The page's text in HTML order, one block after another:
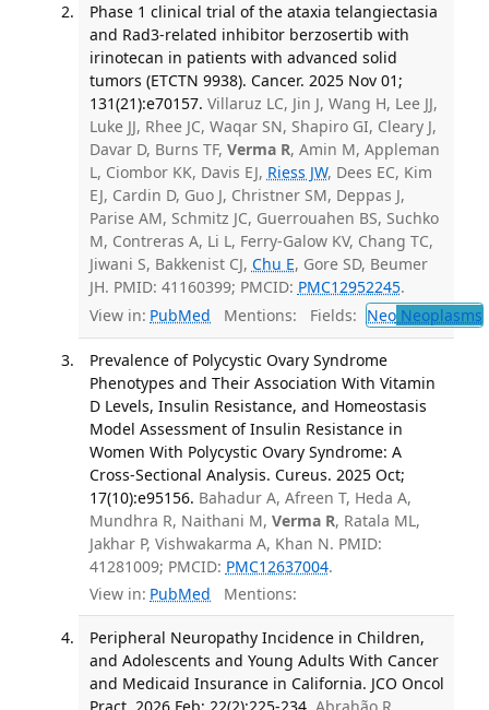
Phase 1 clinical trial of the ataxia telangiectasia
and Rad3-related inhibitor berzosertib with
irinotecan in patients with advanced solid
tumors (ETCTN 9938). Cancer. 2025 Nov 01;
131(21):e70157. Villaruz LC, Jin J, Wang H, Lee JJ,
Luke JJ, Rhee JC, Waqar SN, Shapiro GI, Cleary J,
Davar D, Burns TF, Verma R, Amin M, Appleman
L, Ciombor KK, Davis EJ, Riess JW, Dees EC, Kim
EJ, Cardin D, Guo J, Christner SM, Deppas J,
Parise AM, Schmitz JC, Guerrouahen BS, Suchko
M, Contreras A, Li L, Ferry-Galow KV, Chang TC,
Jiwani S, Bakkenist CJ, Chu E, Gore SD, Beumer
JH. PMID: 41160399; PMCID: PMC12952245.
View in: PubMed Mentions: Fields: NeoNeoplasms
Prevalence of Polycystic Ovary Syndrome
Phenotypes and Their Association With Vitamin
D Levels, Insulin Resistance, and Homeostasis
Model Assessment of Insulin Resistance in
Women With Polycystic Ovary Syndrome: A
Cross-Sectional Analysis. Cureus. 2025 Oct;
17(10):e95156. Bahadur A, Afreen T, Heda A,
Mundhra R, Naithani M, Verma R, Ratala ML,
Jakhar P, Vishwakarma A, Khan N. PMID:
41281009; PMCID: PMC12637004.
View in: PubMed Mentions:
Peripheral Neuropathy Incidence in Children,
and Adolescents and Young Adults With Cancer
and Medicaid Insurance in California. JCO Oncol